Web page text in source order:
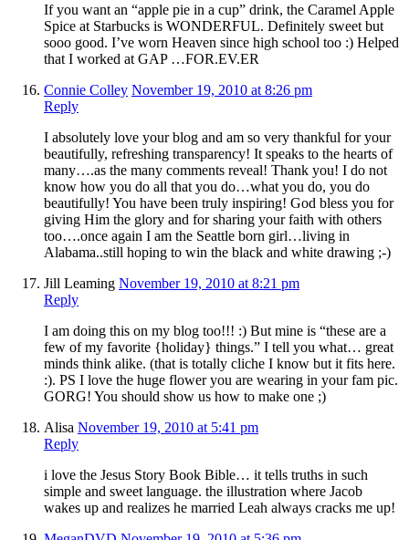
If you want an “apple pie in a cup” drink, the Caramel Apple
Spice at Starbucks is WONDERFUL. Definitely sweet but
sooo good. I’ve worn Heaven since high school too :) Helped
that I worked at GAP …FOR.EV.ER
Connie Colley November 19, 2010 at 8:26 pm
Reply
I absolutely love your blog and am so very thankful for your
beautifully, refreshing transparency! It speaks to the hearts of
many….as the many comments reveal! Thank you! I do not
know how you do all that you do…what you do, you do
beautifully! You have been truly inspiring! God bless you for
giving Him the glory and for sharing your faith with others
too….once again I am the Seattle born girl…living in
Alabama..still hoping to win the black and white drawing ;-)
Jill Leaming November 19, 2010 at 8:21 pm
Reply
I am doing this on my blog too!!! :) But mine is “these are a
few of my favorite {holiday} things.” I tell you what… great
minds think alike. (that is totally cliche I know but it fits here.
:). PS I love the huge flower you are wearing in your fam pic.
GORG! You should show us how to make one ;)
Alisa November 19, 2010 at 5:41 pm
Reply
i love the Jesus Story Book Bible… it tells truths in such
simple and sweet language. the illustration where Jacob
wakes up and realizes he married Leah always cracks me up!